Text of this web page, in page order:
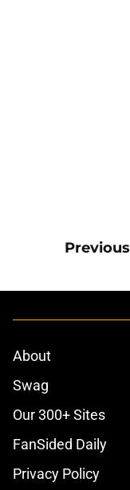
Previous
About
Swag
Our 300+ Sites
FanSided Daily
Privacy Policy